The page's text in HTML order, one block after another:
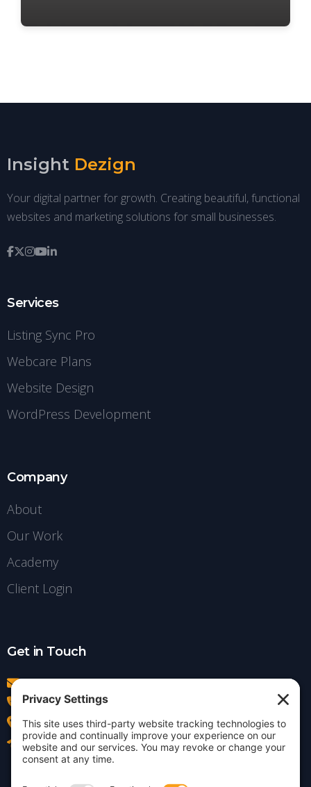
Insight Dezign
Your digital partner for growth. Creating beautiful, functional
websites and marketing solutions for small businesses.
Services
Listing Sync Pro
Webcare Plans
Website Design
WordPress Development
Company
About
Our Work
Academy
Client Login
Get in Touch
info@insightdezign.com
(978) 252-0300
Acton, MA
Contact Us